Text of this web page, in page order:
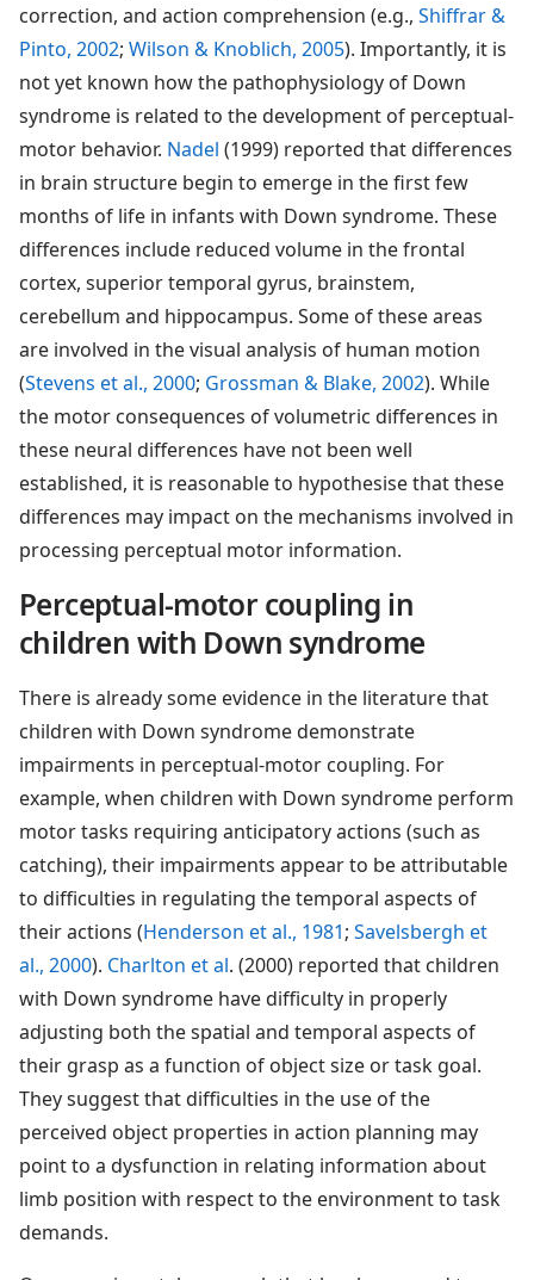
correction, and action comprehension (e.g., Shiffrar &
Pinto, 2002; Wilson & Knoblich, 2005). Importantly, it is
not yet known how the pathophysiology of Down
syndrome is related to the development of perceptual-
motor behavior. Nadel (1999) reported that differences
in brain structure begin to emerge in the first few
months of life in infants with Down syndrome. These
differences include reduced volume in the frontal
cortex, superior temporal gyrus, brainstem,
cerebellum and hippocampus. Some of these areas
are involved in the visual analysis of human motion
(Stevens et al., 2000; Grossman & Blake, 2002). While
the motor consequences of volumetric differences in
these neural differences have not been well
established, it is reasonable to hypothesise that these
differences may impact on the mechanisms involved in
processing perceptual motor information.
Perceptual-motor coupling in
children with Down syndrome
There is already some evidence in the literature that
children with Down syndrome demonstrate
impairments in perceptual-motor coupling. For
example, when children with Down syndrome perform
motor tasks requiring anticipatory actions (such as
catching), their impairments appear to be attributable
to difficulties in regulating the temporal aspects of
their actions (Henderson et al., 1981; Savelsbergh et
al., 2000). Charlton et al. (2000) reported that children
with Down syndrome have difficulty in properly
adjusting both the spatial and temporal aspects of
their grasp as a function of object size or task goal.
They suggest that difficulties in the use of the
perceived object properties in action planning may
point to a dysfunction in relating information about
limb position with respect to the environment to task
demands.